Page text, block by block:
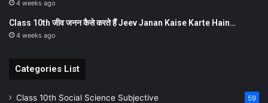
4 weeks ago
Class 10th जीव जनन कैसे करते हैं Jeev Janan Kaise Karte Hain…
4 weeks ago
Categories List
Class 10th Social Science Subjective 59